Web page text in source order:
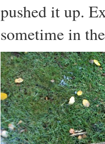
pushed it up.
sometime in